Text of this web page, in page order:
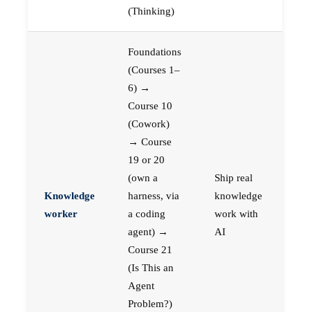
(Thinking)
Knowledge
worker
Foundations
(Courses 1–
6) →
Course 10
(Cowork)
→ Course
19 or 20
(own a
harness, via
a coding
agent) →
Course 21
(Is This an
Agent
Problem?)
Ship real
knowledge
work with
AI